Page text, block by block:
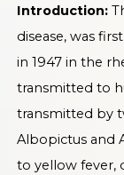
Introduction:
disease, was
in 1947 in the
transmitted to
transmitted by
Albopictus and
to yellow fever,